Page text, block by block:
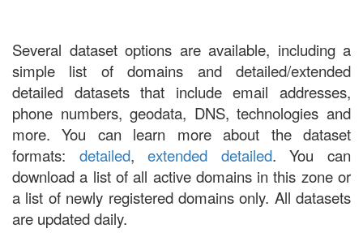
Several dataset options are available, including a
simple list of domains and detailed/extended
detailed datasets that include email addresses,
phone numbers, geodata, DNS, technologies and
more. You can learn more about the dataset
formats: detailed,extended detailed. You can
download a list of all active domains in this zone or
a list of newly registered domains only. All datasets
are updated daily.